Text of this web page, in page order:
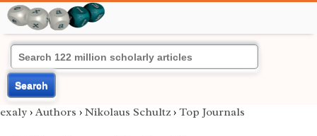
Search
exaly › Authors › Nikolaus Schultz › Top Journals